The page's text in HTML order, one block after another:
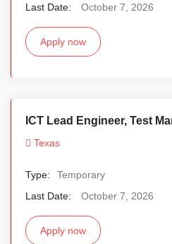
Last Date:
October 7, 2026
Apply now
ICT Lead Engineer, Test
Texas
Type:
Temporary
Last Date:
October 7, 2026
Apply now